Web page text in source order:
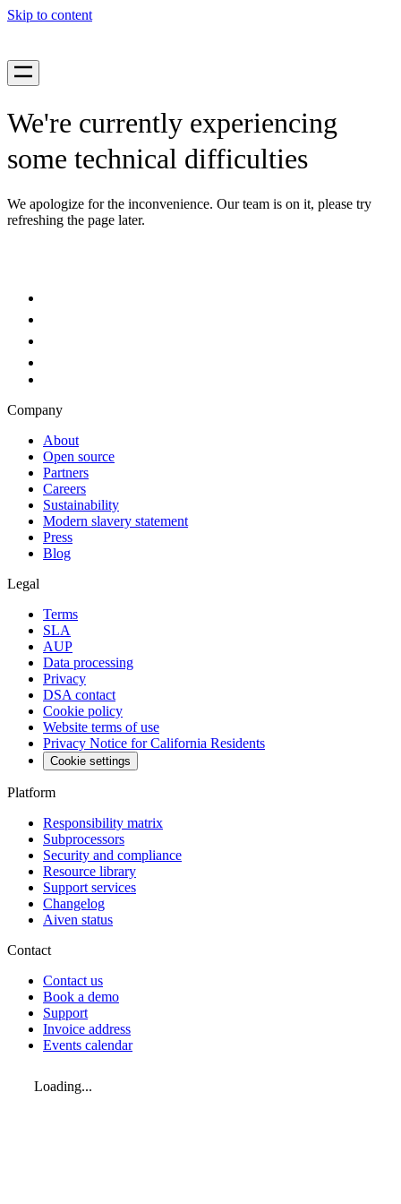
Skip to content
We're currently experiencing
some technical difficulties
We apologize for the inconvenience. Our team is on it, please try
refreshing the page later.
Company
About
Open source
Partners
Careers
Sustainability
Modern slavery statement
Press
Blog
Legal
Terms
SLA
AUP
Data processing
Privacy
DSA contact
Cookie policy
Website terms of use
Privacy Notice for California Residents
Cookie settings
Platform
Responsibility matrix
Subprocessors
Security and compliance
Resource library
Support services
Changelog
Aiven status
Contact
Contact us
Book a demo
Support
Invoice address
Events calendar
Loading...